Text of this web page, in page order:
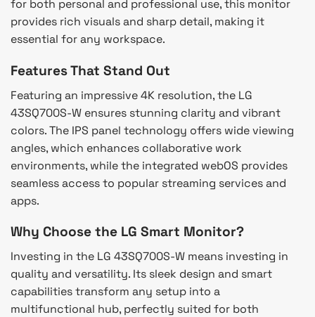
for both personal and professional use, this monitor
provides rich visuals and sharp detail, making it
essential for any workspace.
Features That Stand Out
Featuring an impressive 4K resolution, the LG
43SQ700S-W ensures stunning clarity and vibrant
colors. The IPS panel technology offers wide viewing
angles, which enhances collaborative work
environments, while the integrated webOS provides
seamless access to popular streaming services and
apps.
Why Choose the LG Smart Monitor?
Investing in the LG 43SQ700S-W means investing in
quality and versatility. Its sleek design and smart
capabilities transform any setup into a
multifunctional hub, perfectly suited for both